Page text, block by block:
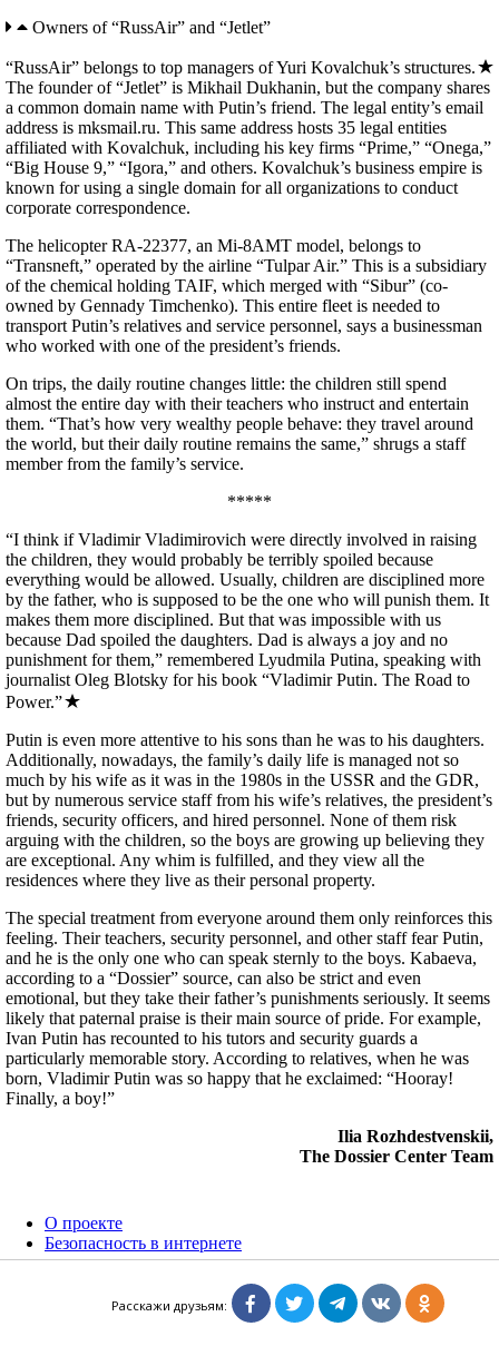
Расскажи друзьям:
Owners of “RussAir” and “Jetlet”
“RussAir” belongs to top managers of Yuri Kovalchuk’s structures.
The founder of “Jetlet” is Mikhail Dukhanin, but the company shares
a common domain name with Putin’s friend. The legal entity’s email
address is mksmail.ru. This same address hosts 35 legal entities
affiliated with Kovalchuk, including his key firms “Prime,” “Onega,”
“Big House 9,” “Igora,” and others. Kovalchuk’s business empire is
known for using a single domain for all organizations to conduct
corporate correspondence.
The helicopter RA-22377, an Mi-8AMT model, belongs to
“Transneft,” operated by the airline “Tulpar Air.” This is a subsidiary
of the chemical holding TAIF, which merged with “Sibur” (co-
owned by Gennady Timchenko). This entire fleet is needed to
transport Putin’s relatives and service personnel, says a businessman
who worked with one of the president’s friends.
On trips, the daily routine changes little: the children still spend
almost the entire day with their teachers who instruct and entertain
them. “That’s how very wealthy people behave: they travel around
the world, but their daily routine remains the same,” shrugs a staff
member from the family’s service.
*****
“I think if Vladimir Vladimirovich were directly involved in raising
the children, they would probably be terribly spoiled because
everything would be allowed. Usually, children are disciplined more
by the father, who is supposed to be the one who will punish them. It
makes them more disciplined. But that was impossible with us
because Dad spoiled the daughters. Dad is always a joy and no
punishment for them,” remembered Lyudmila Putina, speaking with
journalist Oleg Blotsky for his book “Vladimir Putin. The Road to
Power.”
Putin is even more attentive to his sons than he was to his daughters.
Additionally, nowadays, the family’s daily life is managed not so
much by his wife as it was in the 1980s in the USSR and the GDR,
but by numerous service staff from his wife’s relatives, the president’s
friends, security officers, and hired personnel. None of them risk
arguing with the children, so the boys are growing up believing they
are exceptional. Any whim is fulfilled, and they view all the
residences where they live as their personal property.
The special treatment from everyone around them only reinforces this
feeling. Their teachers, security personnel, and other staff fear Putin,
and he is the only one who can speak sternly to the boys. Kabaeva,
according to a “Dossier” source, can also be strict and even
emotional, but they take their father’s punishments seriously. It seems
likely that paternal praise is their main source of pride. For example,
Ivan Putin has recounted to his tutors and security guards a
particularly memorable story. According to relatives, when he was
born, Vladimir Putin was so happy that he exclaimed: “Hooray!
Finally, a boy!”
Ilia Rozhdestvenskii,
The Dossier Center Team
О проекте
Безопасность в интернете
Персоны